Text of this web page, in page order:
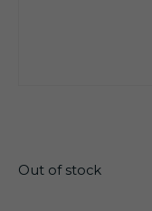
Out of stock